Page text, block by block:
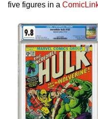
five figures in a